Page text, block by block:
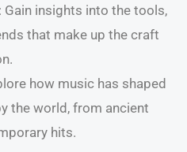
: Gain insights into the tools,
that make up the craft
how music has shaped
the world, from ancient
hits.